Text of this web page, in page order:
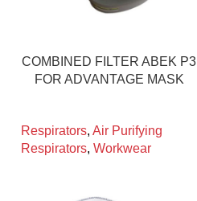
COMBINED FILTER ABEK P3
FOR ADVANTAGE MASK
Respirators, Air Purifying
Respirators, Workwear